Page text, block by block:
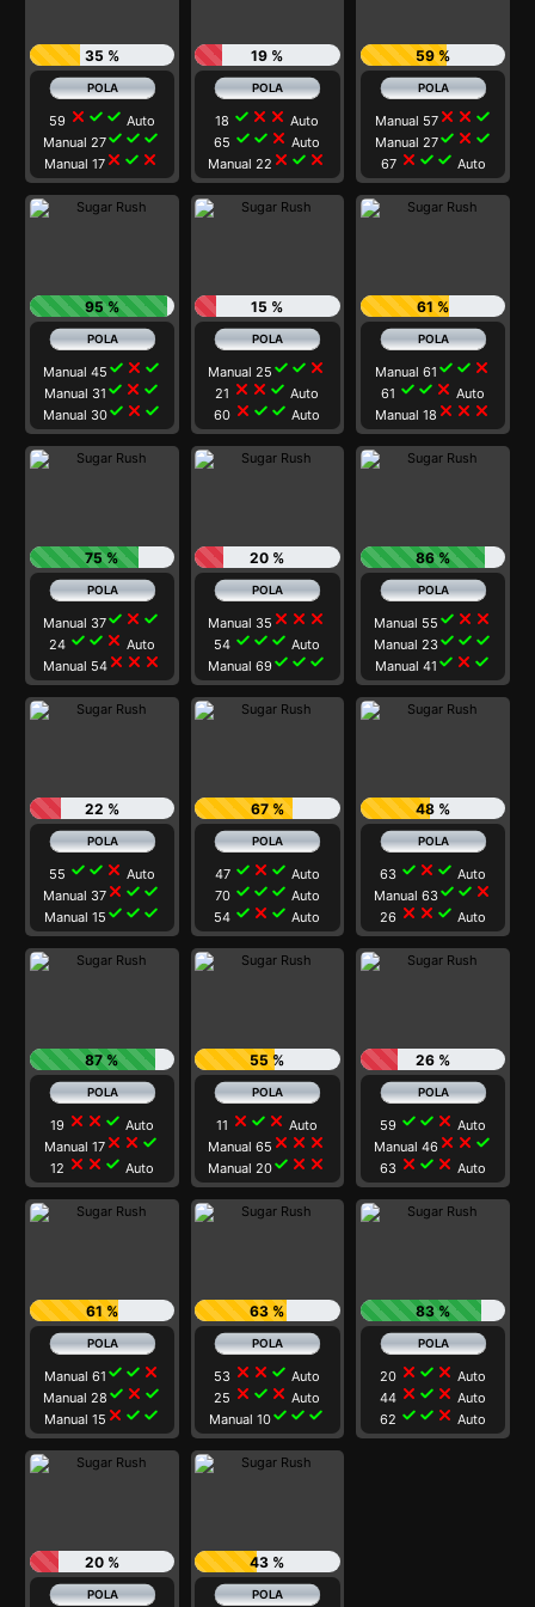
35 %
59 close check check Auto
Manual 27check check check
Manual 17 close check close
19 %
18 check close close Auto
65 check check close Auto
Manual 22 close check close
59 %
Manual 57close close check
Manual 27check close check
67 close check check Auto
95 %
Manual 45 check close check
Manual 31 check close check
Manual 30check close check
15 %
Manual 25 check check close
21 close close check Auto
60 close check check Auto
61 %
Manual 61 check check close
61 check check close Auto
Manual 18 close close close
75 %
Manual 37check close check
24 check check close Auto
Manual 54close close close
20 %
Manual 35 close close close
54 check check check Auto
Manual 69check check check
86 %
Manual 55 check close close
Manual 23check check check
Manual 41 check close check
22 %
55 check check close Auto
Manual 37 close check check
Manual 15 check check check
67 %
47 check close check Auto
70 check check check Auto
54 check close check Auto
48 %
63 check close check Auto
Manual 63check check close
26 close close check Auto
87 %
19 close close check Auto
Manual 17 close close check
12 close close check Auto
55 %
11 close check close Auto
Manual 65 close close close
Manual 20check close close
26 %
59 check check close Auto
Manual 46 close close check
63 close check close Auto
61 %
Manual 61 check check close
Manual 28 check close check
Manual 15 close check check
63 %
53 close close check Auto
25 close check close Auto
Manual 10check check check
83 %
20 close check close Auto
44 close check close Auto
62 check check close Auto
20 % 43 %